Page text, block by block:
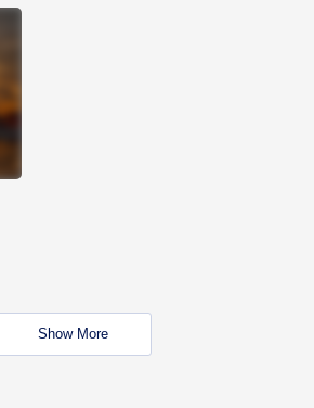
Show More